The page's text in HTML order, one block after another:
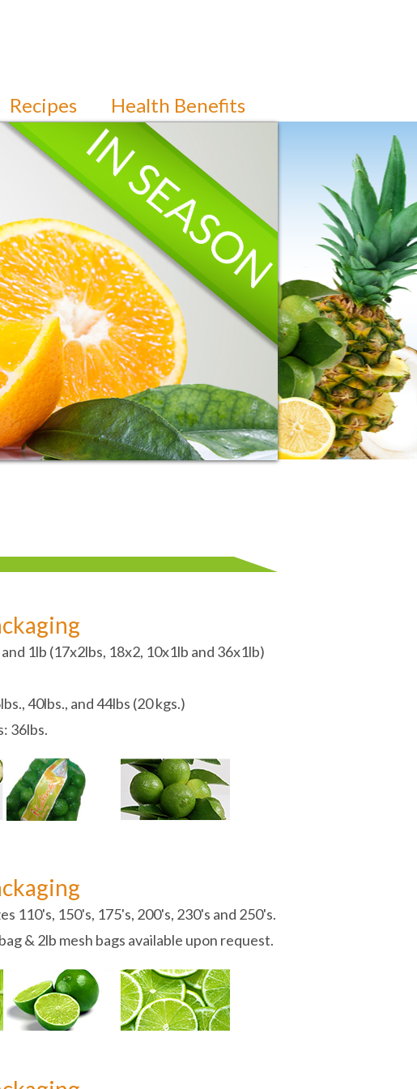
Recipes Health Benefits
and 1lb (17x2lbs, 18x2, 10x1lb and 36x1lb)
40lbs., and 44lbs (20 kgs.)
36lbs.
110's, 150's, 175's, 200's, 230's and 250's.
& 2lb mesh bags available upon request.